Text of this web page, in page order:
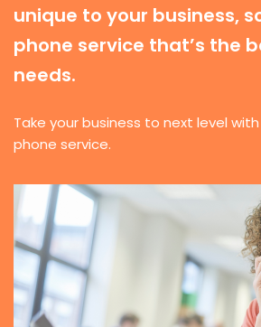
unique to your business,
phone service that’s the
needs.
Take your business to next level
phone service.